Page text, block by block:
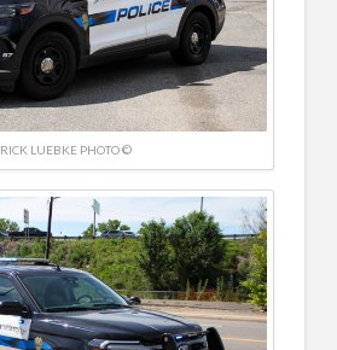
RICK LUEBKE PHOTO ©